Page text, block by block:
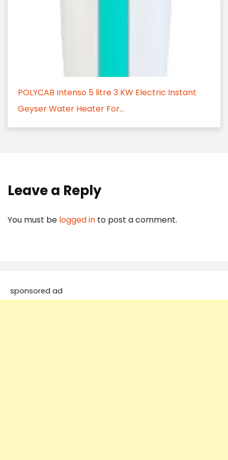
POLYCAB Intenso 5 litre 3 KW Electric Instant
Geyser Water Heater For...
Leave a Reply
You must be logged in to post a comment.
sponsored ad